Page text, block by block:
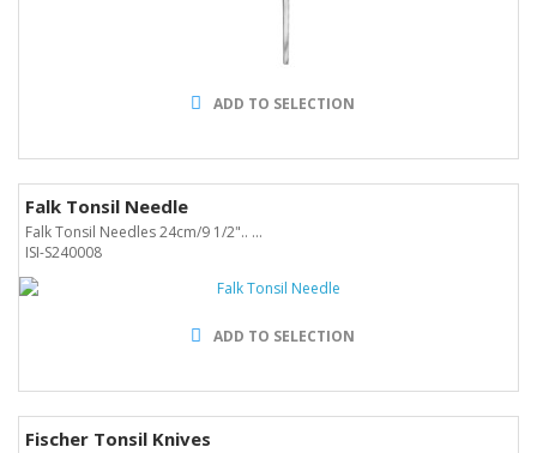
ADD TO SELECTION
Falk Tonsil Needle
Falk Tonsil Needles 24cm/9 1/2".. ...
ISI-S240008
ADD TO SELECTION
Fischer Tonsil Knives